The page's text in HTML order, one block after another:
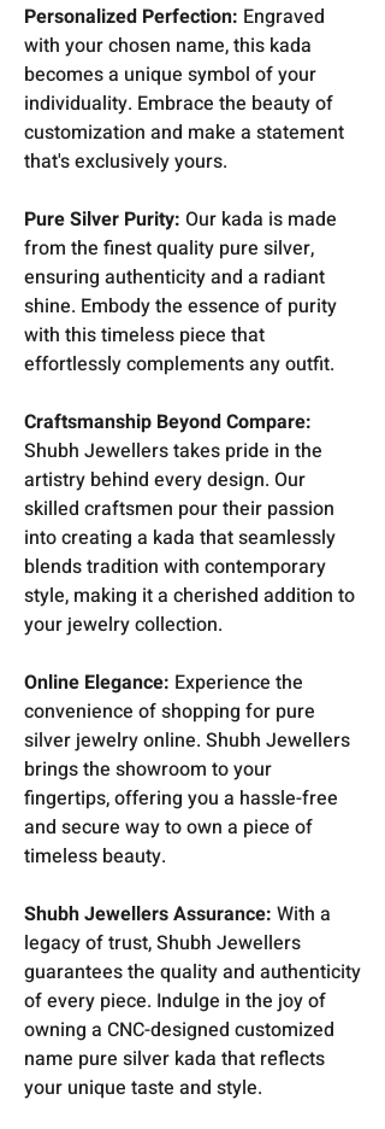
Personalized Perfection: Engraved
with your chosen name, this kada
becomes a unique symbol of your
individuality. Embrace the beauty of
customization and make a statement
that's exclusively yours.
Pure Silver Purity: Our kada is made
from the finest quality pure silver,
ensuring authenticity and a radiant
shine. Embody the essence of purity
with this timeless piece that
effortlessly complements any outfit.
Craftsmanship Beyond Compare:
Shubh Jewellers takes pride in the
artistry behind every design. Our
skilled craftsmen pour their passion
into creating a kada that seamlessly
blends tradition with contemporary
style, making it a cherished addition to
your jewelry collection.
Online Elegance: Experience the
convenience of shopping for pure
silver jewelry online. Shubh Jewellers
brings the showroom to your
fingertips, offering you a hassle-free
and secure way to own a piece of
timeless beauty.
Shubh Jewellers Assurance: With a
legacy of trust, Shubh Jewellers
guarantees the quality and authenticity
of every piece. Indulge in the joy of
owning a CNC-designed customized
name pure silver kada that reflects
your unique taste and style.